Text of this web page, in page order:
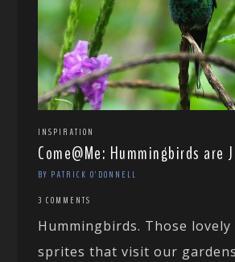
INSPIRATION
Come@Me: Hummingbirds are
BY PATRICK O'DONNELL
3 COMMENTS
Hummingbirds. Those
sprites that visit our